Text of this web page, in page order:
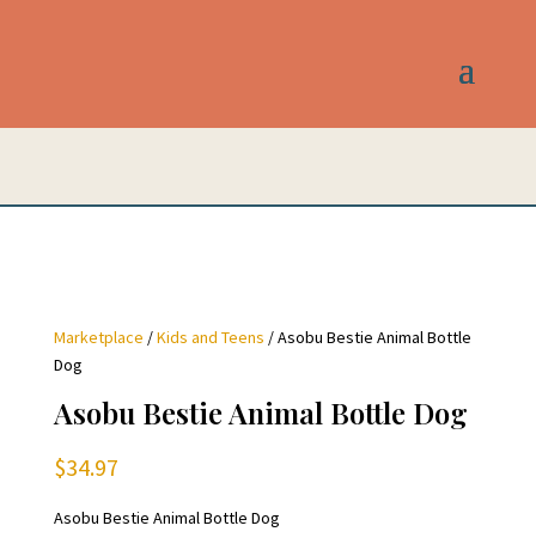
Marketplace /Kids and Teens / Asobu Bestie Animal Bottle
Dog
Asobu Bestie Animal Bottle Dog
$34.97
Asobu Bestie Animal Bottle Dog